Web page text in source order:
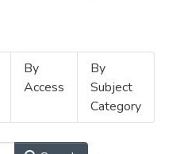
By
Access
By
Subject
Category